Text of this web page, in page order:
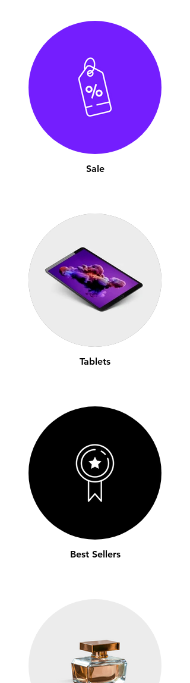
Sale
Tablets
Best Sellers